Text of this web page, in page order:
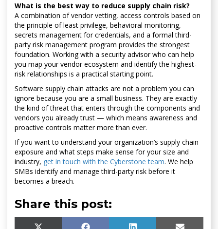
What is the best way to reduce supply chain risk?
A combination of vendor vetting, access controls based on
the principle of least privilege, behavioral monitoring,
secrets management for credentials, and a formal third-
party risk management program provides the strongest
foundation. Working with a security advisor who can help
you map your vendor ecosystem and identify the highest-
risk relationships is a practical starting point.
Software supply chain attacks are not a problem you can
ignore because you are a small business. They are exactly
the kind of threat that enters through the components and
vendors you already trust — which means awareness and
proactive controls matter more than ever.
If you want to understand your organization’s supply chain
exposure and what steps make sense for your size and
industry, get in touch with the Cyberstone team. We help
SMBs identify and manage third-party risk before it
becomes a breach.
Share this post: